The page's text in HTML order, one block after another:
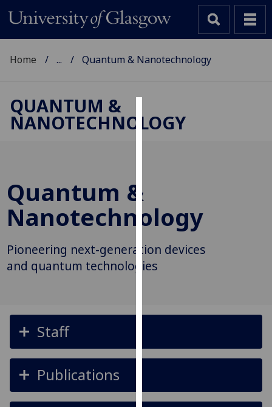
Cookies
improve
user
experience
and
allow
parties.
find
Home ... Quantum & Nanotechnology
QUANTUM &
NANOTECHNOLOGY
Quantum &
Nanotechnology
Pioneering next-generation devices
and quantum technologies
Staff
Publications